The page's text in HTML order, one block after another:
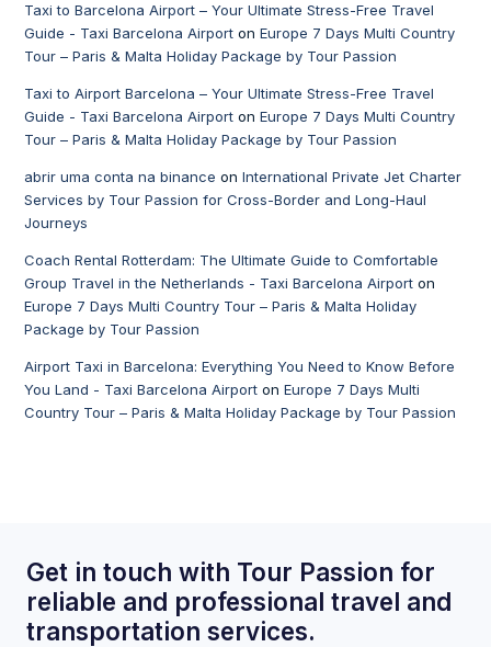
Taxi to Barcelona Airport – Your Ultimate Stress-Free Travel
Guide - Taxi Barcelona Airport onEurope 7 Days Multi Country
Tour – Paris & Malta Holiday Package by Tour Passion
Taxi to Airport Barcelona – Your Ultimate Stress-Free Travel
Guide - Taxi Barcelona Airport onEurope 7 Days Multi Country
Tour – Paris & Malta Holiday Package by Tour Passion
abrir uma conta na binance onInternational Private Jet Charter
Services by Tour Passion for Cross-Border and Long-Haul
Journeys
Coach Rental Rotterdam: The Ultimate Guide to Comfortable
Group Travel in the Netherlands - Taxi Barcelona Airport on
Europe 7 Days Multi Country Tour – Paris & Malta Holiday
Package by Tour Passion
Airport Taxi in Barcelona: Everything You Need to Know Before
You Land - Taxi Barcelona Airport onEurope 7 Days Multi
Country Tour – Paris & Malta Holiday Package by Tour Passion
Get in touch with Tour Passion for
reliable and professional travel and
transportation services.